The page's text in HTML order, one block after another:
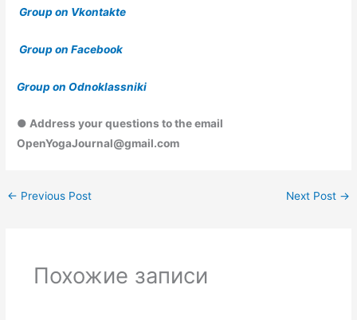
Group on Vkontakte
Group on Facebook
Group on Odnoklassniki
● Address your questions to the email
OpenYogaJournal@gmail.com
← Previous Post Next Post →
Похожие записи